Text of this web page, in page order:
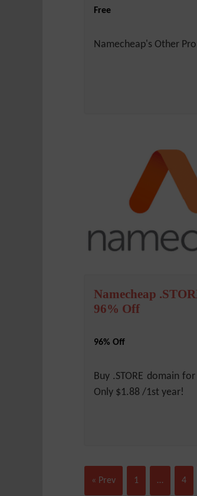
Free
Namecheap's Other
Namecheap
96% Off
96% Off
Buy .STORE domain
Only $1.88 /1st year!
« Prev 1 … 4